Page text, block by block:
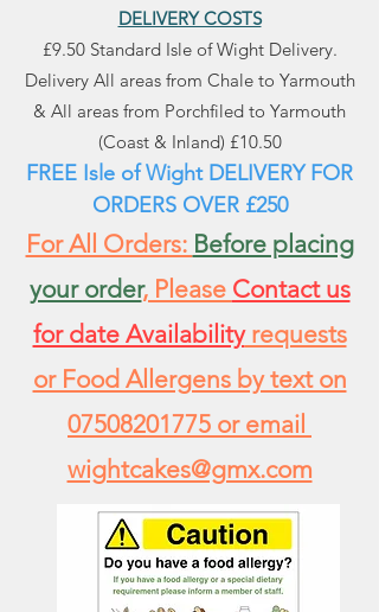
DELIVERY COSTS
£9.50 Standard Isle of Wight Delivery.
Delivery All areas from Chale to Yarmouth
& All areas from Porchfiled to Yarmouth
(Coast & Inland) £10.50
FREE Isle of Wight DELIVERY FOR
ORDERS OVER £250
For All Orders: Before placing
your order, Please Contact us
for date Availabilityrequests
or Food Allergens by text on
07508201775 or email
wightcakes@gmx.com